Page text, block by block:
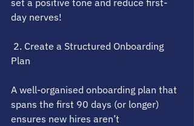
day nerves!
Plan
A well-organised onboarding plan that
spans the first 90 days (or longer)
ensures new hires aren’t